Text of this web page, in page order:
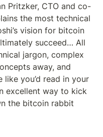
Pritzker, CTO and co-
the most technical
vision for bitcoin
succeed… All
jargon, complex
away, and
you’d read in your
excellent way to kick
the bitcoin rabbit